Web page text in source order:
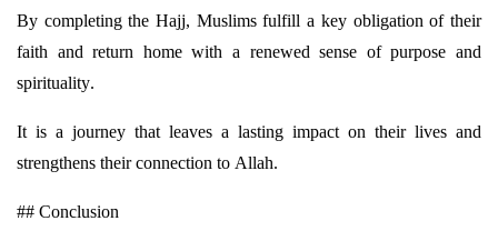
By completing the Hajj, Muslims fulfill a key obligation of their
faith and return home with a renewed sense of purpose and
spirituality.
It is a journey that leaves a lasting impact on their lives and
strengthens their connection to Allah.
## Conclusion